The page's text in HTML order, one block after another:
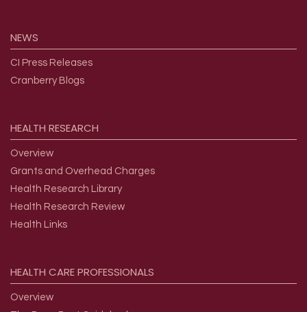
NEWS
CI Press Releases
Cranberry Blogs
HEALTH RESEARCH
Overview
Grants and Overhead Charges
Health Research Library
Health Research Review
Health Links
HEALTH CAREPROFESSIONALS
Overview